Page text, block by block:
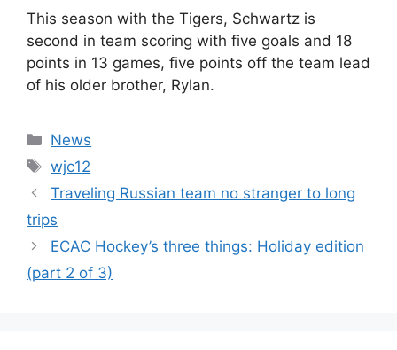
This season with the Tigers, Schwartz is
second in team scoring with five goals and 18
points in 13 games, five points off the team lead
of his older brother, Rylan.
Categories
News
Tags
wjc12
Traveling Russian team no stranger to long
trips
ECAC Hockey’s three things: Holiday edition
(part 2 of 3)